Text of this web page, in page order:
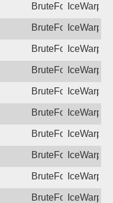
BruteForceIceWarp
BruteForceIceWarp
BruteForceIceWarp
BruteForceIceWarp
BruteForceIceWarp
BruteForceIceWarp
BruteForceIceWarp
BruteForceIceWarp
BruteForceIceWarp
BruteForceIceWarp